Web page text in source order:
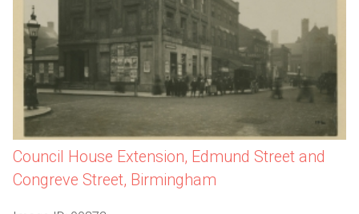
Council House Extension, Edmund Street and
Congreve Street, Birmingham